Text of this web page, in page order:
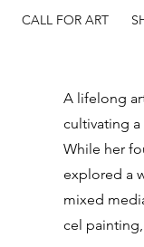
CALL FOR ART
A lifelong
cultivating
While her
explored a
mixed
cel